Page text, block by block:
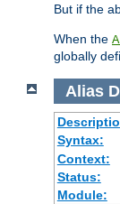
But if the
When the
globally
Alias
Syntax:
Context:
Status:
Module: